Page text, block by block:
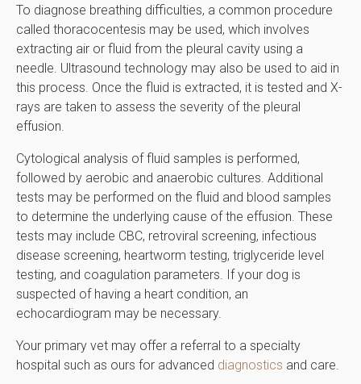
To diagnose breathing difficulties, a common procedure
called thoracocentesis may be used, which involves
extracting air or fluid from the pleural cavity using a
needle. Ultrasound technology may also be used to aid in
this process. Once the fluid is extracted, it is tested and X-
rays are taken to assess the severity of the pleural
effusion.
Cytological analysis of fluid samples is performed,
followed by aerobic and anaerobic cultures. Additional
tests may be performed on the fluid and blood samples
to determine the underlying cause of the effusion. These
tests may include CBC, retroviral screening, infectious
disease screening, heartworm testing, triglyceride level
testing, and coagulation parameters. If your dog is
suspected of having a heart condition, an
echocardiogram may be necessary.
Your primary vet may offer a referral to a specialty
hospital such as ours for advanced diagnostics and care.